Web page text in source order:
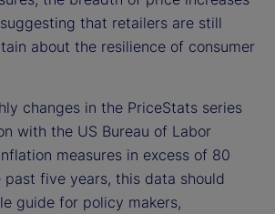
that retailers are still
about the resilience of consumer
changes in the PriceStats series
with the US Bureau of Labor
measures in excess of 80
five years, this data should
guide for policy makers,